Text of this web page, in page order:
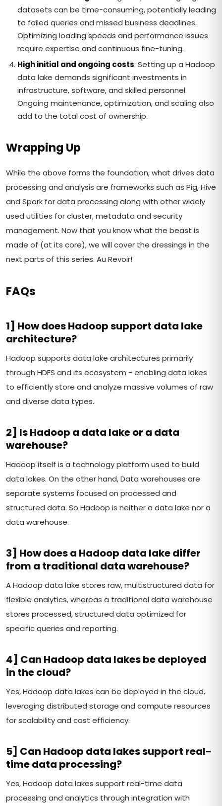
datasets can be time-consuming, potentially leading
to failed queries and missed business deadlines.
Optimizing loading speeds and performance issues
require expertise and continuous fine-tuning.
High initial and ongoing costs: Setting up a Hadoop
data lake demands significant investments in
infrastructure, software, and skilled personnel.
Ongoing maintenance, optimization, and scaling also
add to the total cost of ownership.
Wrapping Up
While the above forms the foundation, what drives data
processing and analysis are frameworks such as Pig, Hive
and Spark for data processing along with other widely
used utilities for cluster, metadata and security
management. Now that you know what the beast is
made of (at its core), we will cover the dressings in the
next parts of this series. Au Revoir!
FAQs
1] How does Hadoop support data lake
architecture?
Hadoop supports data lake architectures primarily
through HDFS and its ecosystem - enabling data lakes
to efficiently store and analyze massive volumes of raw
and diverse data types.
2] Is Hadoop a data lake or a data
warehouse?
Hadoop itself is a technology platform used to build
data lakes. On the other hand, Data warehouses are
separate systems focused on processed and
structured data. So Hadoop is neither a data lake nor a
data warehouse.
3] How does a Hadoop data lake differ
from a traditional data warehouse?
A Hadoop data lake stores raw, multistructured data for
flexible analytics, whereas a traditional data warehouse
stores processed, structured data optimized for
specific queries and reporting.
4] Can Hadoop data lakes be deployed
in the cloud?
Yes, Hadoop data lakes can be deployed in the cloud,
leveraging distributed storage and compute resources
for scalability and cost efficiency.
5] Can Hadoop data lakes support real-
time data processing?
Yes, Hadoop data lakes support real-time data
processing and analytics through integration with